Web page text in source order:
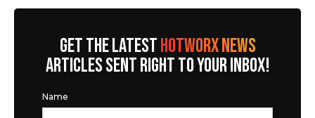
GET THE LATESTHOTWORX NEWS
ARTICLES SENT RIGHT TO YOUR INBOX!
Name